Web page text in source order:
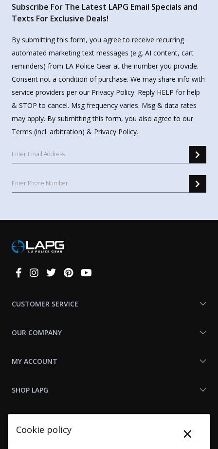
Subscribe For The Latest LAPG Email Specials and
Texts For Exclusive Deals!
By submitting this form, you agree to receive recurring
automated marketing text messages (e.g. AI content, cart
reminders) from LA Police Gear at the number you provide.
Consent not a condition of purchase. We may share info with
service providers per our Privacy Policy. Reply HELP for help
& STOP to cancel. Msg frequency varies. Msg & data rates
may apply. By submitting this form, you also agree to our
Terms (incl. arbitration) & Privacy Policy.
Connect
CUSTOMER SERVICE
OUR COMPANY
MY ACCOUNT
SHOP LAPG
Cookie policy ×